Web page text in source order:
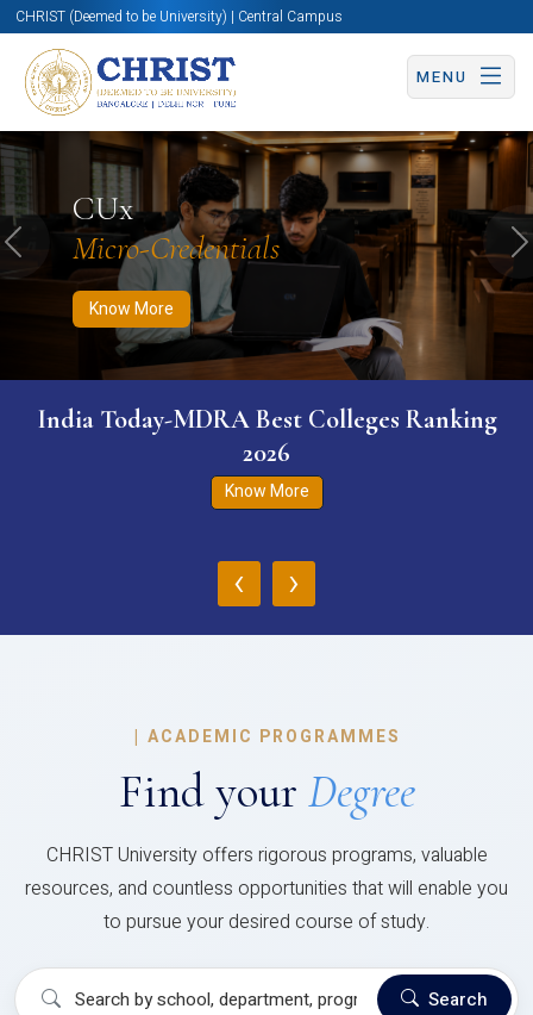
CHRIST (Deemed to be University) | Central Campus
MENU
CUx
Micro-Credentials
Know More
Know More Apply Now Apply Now
Previous
India Today-MDRA Best Colleges Ranking
2026
Know More
‹ ›
| ACADEMIC PROGRAMMES
Find your Degree
CHRIST University offers rigorous programs, valuable
resources, and countless opportunities that will enable you
to pursue your desired course of study.
Search